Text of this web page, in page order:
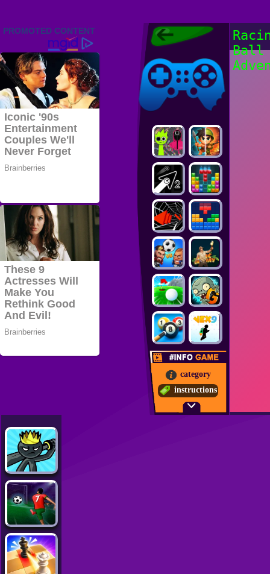
Friv 2022,
Friv4school
Games Online
Friv4school
category
instructions
Ball